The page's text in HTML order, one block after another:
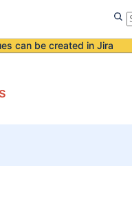
can be created in Jira